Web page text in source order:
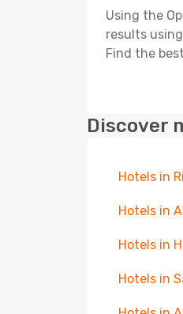
Using the
results
Find the
Discover
Hotels in
Hotels in
Hotels in
Hotels in